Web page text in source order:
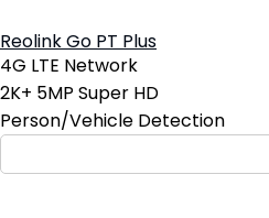
Reolink Go PT Plus
4G LTE Network
2K+ 5MP Super HD
Person/Vehicle Detection